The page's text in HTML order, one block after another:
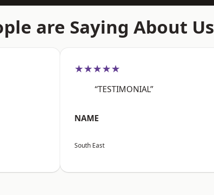
are Saying About Us
★★★★★
“TESTIMONIAL”
NAME
South East